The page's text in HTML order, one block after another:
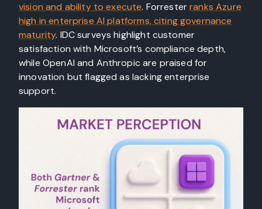
vision and ability to execute. Forresterranks Azure
high in enterprise AI platforms, citing governance
maturity. IDC surveys highlight customer
satisfaction with Microsoft’s compliance depth,
while OpenAI and Anthropic are praised for
innovation but flagged as lacking enterprise
support.